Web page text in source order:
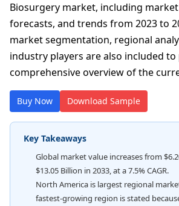
Biosurgery market, including
forecasts, and trends from 2023 to
market segmentation, regional
industry players are also included to
comprehensive overview of the
Buy Now Download Sample
Key Takeaways
Global market value increases from
$13.05 Billion in 2033, at a 7.5% CAGR.
North America is largest regional
fastest-growing region is stated